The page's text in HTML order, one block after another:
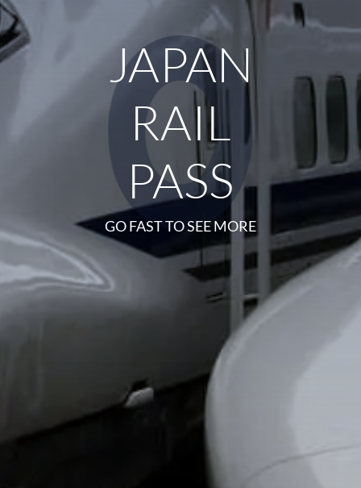
JAPAN
RAIL
PASS
GO FAST TO SEE MORE